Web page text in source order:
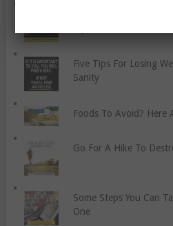
Five Tips For Losing
Sanity
Foods To Avoid? Here
Go For A Hike To
Some Steps You Can
One